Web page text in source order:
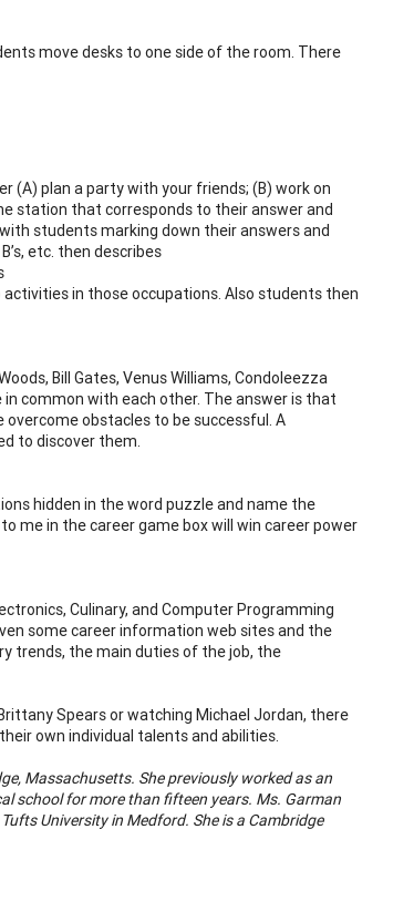
move desks to one side of the room. There
(A) plan a party with your friends; (B) work on
station that corresponds to their answer and
students marking down their answers and
etc. then describes
in those occupations. Also students then
Bill Gates, Venus Williams, Condoleezza
in common with each other. The answer is that
obstacles to be successful. A
to discover them.
hidden in the word puzzle and name the
me in the career game box will win career power
Culinary, and Computer Programming
some career information web sites and the
trends, the main duties of the job, the
Spears or watching Michael Jordan, there
own individual talents and abilities.
Massachusetts. She previously worked as an
school for more than fifteen years. Ms. Garman
University in Medford. She is a Cambridge